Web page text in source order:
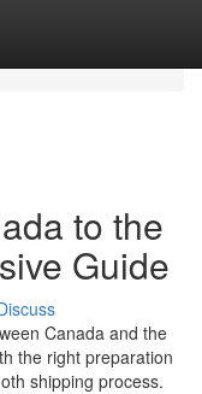
to the
Guide
Canada and the
the right preparation
shipping process.